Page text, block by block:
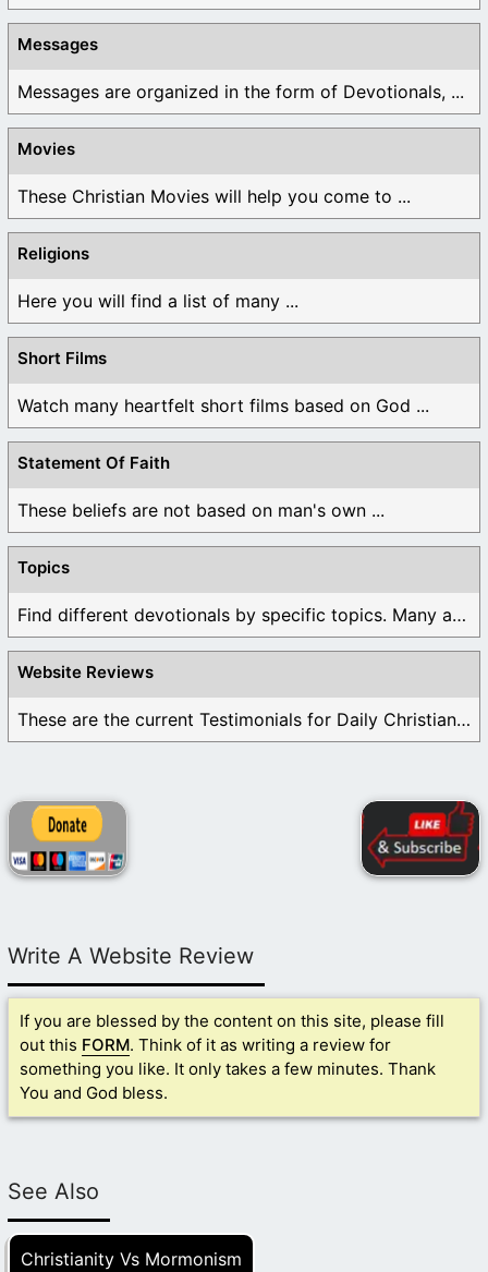
Messages
Messages are organized in the form of Devotionals, ...
Movies
These Christian Movies will help you come to ...
Religions
Here you will find a list of many ...
Short Films
Watch many heartfelt short films based on God ...
Statement Of Faith
These beliefs are not based on man's own ...
Topics
Find different devotionals by specific topics. Many are ...
Website Reviews
These are the current Testimonials for Daily Christian ...
Write A Website Review
If you are blessed by the content on this site, please fill
out this FORM. Think of it as writing a review for
something you like. It only takes a few minutes. Thank
You and God bless.
See Also
Christianity Vs Mormonism